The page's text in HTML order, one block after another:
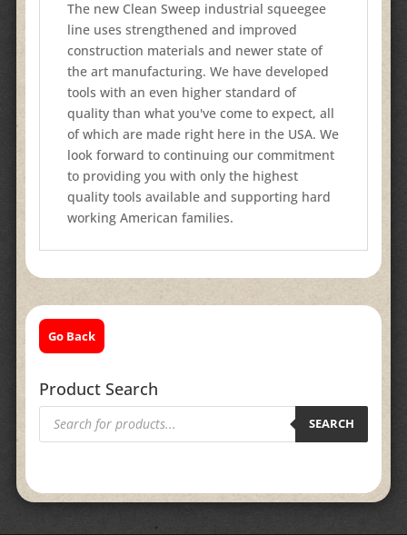
The new Clean Sweep industrial squeegee
line uses strengthened and improved
construction materials and newer state of
the art manufacturing. We have developed
tools with an even higher standard of
quality than what you've come to expect, all
of which are made right here in the USA. We
look forward to continuing our commitment
to providing you with only the highest
quality tools available and supporting hard
working American families.
Go Back
Product Search
Products
search SEARCH